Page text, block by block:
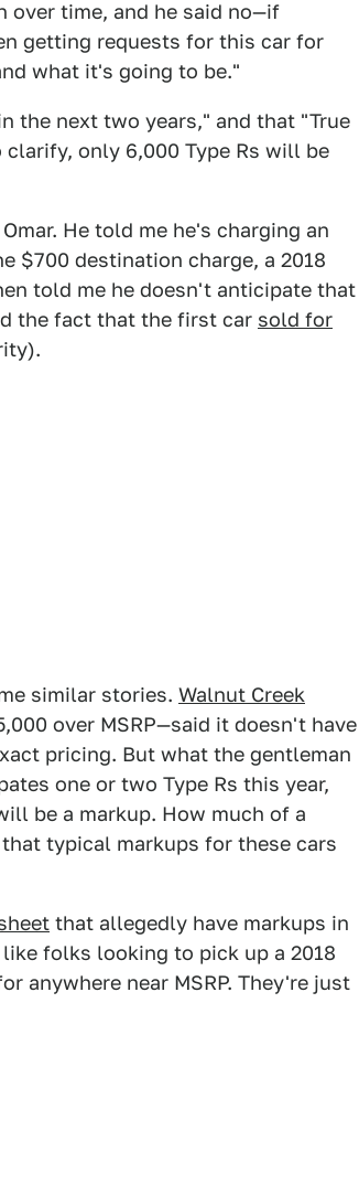
over time, and he said no—if
getting requests for this car for
what it's going to be."
the next two years," and that "True
only 6,000 Type Rs will be
He told me he's charging an
$700 destination charge, a 2018
told me he doesn't anticipate that
the fact that the first car sold for
similar stories. Walnut Creek
over MSRP—said it doesn't have
pricing. But what the gentleman
one or two Type Rs this year,
be a markup. How much of a
typical markups for these cars
that allegedly have markups in
folks looking to pick up a 2018
anywhere near MSRP. They're just